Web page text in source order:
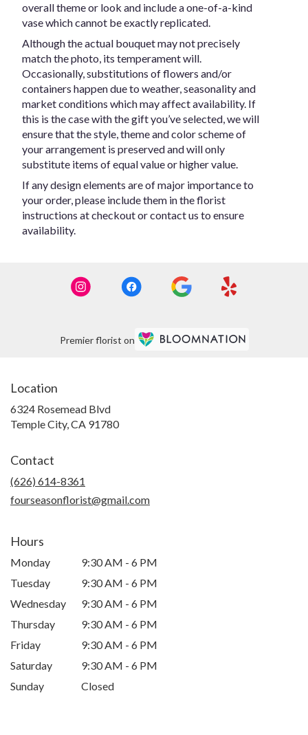
overall theme or look and include a one-of-a-kind
vase which cannot be exactly replicated.
Although the actual bouquet may not precisely
match the photo, its temperament will.
Occasionally, substitutions of flowers and/or
containers happen due to weather, seasonality and
market conditions which may affect availability. If
this is the case with the gift you’ve selected, we will
ensure that the style, theme and color scheme of
your arrangement is preserved and will only
substitute items of equal value or higher value.
If any design elements are of major importance to
your order, please include them in the florist
instructions at checkout or contact us to ensure
availability.
Premier florist on
Location
6324 Rosemead Blvd
Temple City, CA 91780(link
Contact
(626) 614-8361
fourseasonflorist@gmail.com
Hours
Monday
9:30 AM - 6 PM
Tuesday
9:30 AM - 6 PM
Wednesday
9:30 AM - 6 PM
Thursday
9:30 AM - 6 PM
Friday
9:30 AM - 6 PM
Saturday
9:30 AM - 6 PM
Sunday
Closed